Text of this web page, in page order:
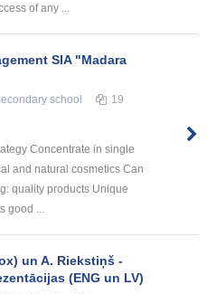
of any ...
SIA "Madara
school 19
Concentrate in single
and natural cosmetics Can
quality products Unique
good ...
un A. Riekstiņš -
(ENG un LV)